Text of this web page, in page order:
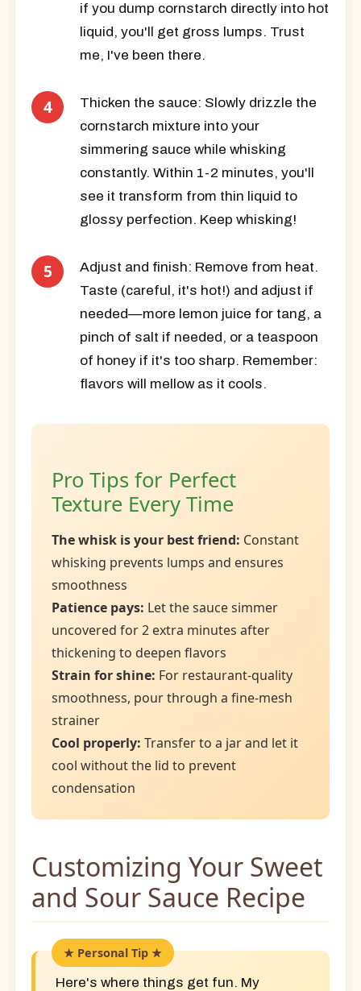
if you dump cornstarch directly into hot
liquid, you'll get gross lumps. Trust
me, I've been there.
Thicken the sauce: Slowly drizzle the
cornstarch mixture into your
simmering sauce while whisking
constantly. Within 1-2 minutes, you'll
see it transform from thin liquid to
glossy perfection. Keep whisking!
Adjust and finish: Remove from heat.
Taste (careful, it's hot!) and adjust if
needed—more lemon juice for tang, a
pinch of salt if needed, or a teaspoon
of honey if it's too sharp. Remember:
flavors will mellow as it cools.
Pro Tips for Perfect
Texture Every Time
The whisk is your best friend: Constant
whisking prevents lumps and ensures
smoothness
Patience pays: Let the sauce simmer
uncovered for 2 extra minutes after
thickening to deepen flavors
Strain for shine: For restaurant-quality
smoothness, pour through a fine-mesh
strainer
Cool properly: Transfer to a jar and let it
cool without the lid to prevent
condensation
Customizing Your Sweet
and Sour Sauce Recipe
Here's where things get fun. My